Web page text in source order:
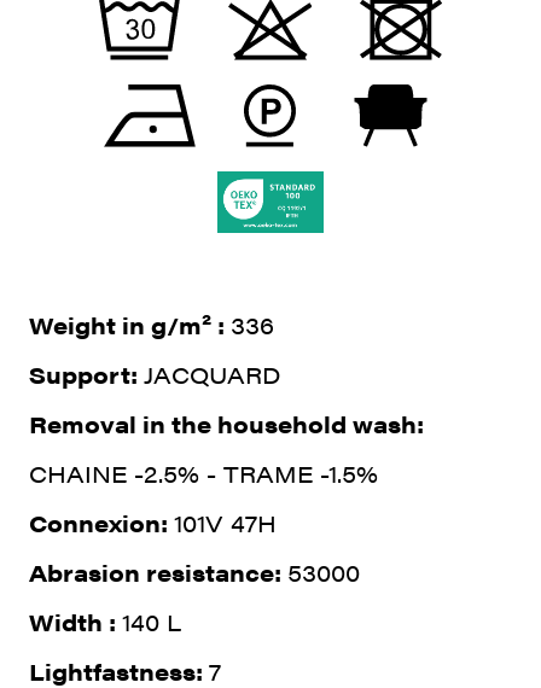
Weight in g/m² : 336
Support: JACQUARD
Removal in the household wash:
CHAINE -2.5% - TRAME -1.5%
Connexion: 101V 47H
Abrasion resistance: 53000
Width : 140 L
Lightfastness: 7